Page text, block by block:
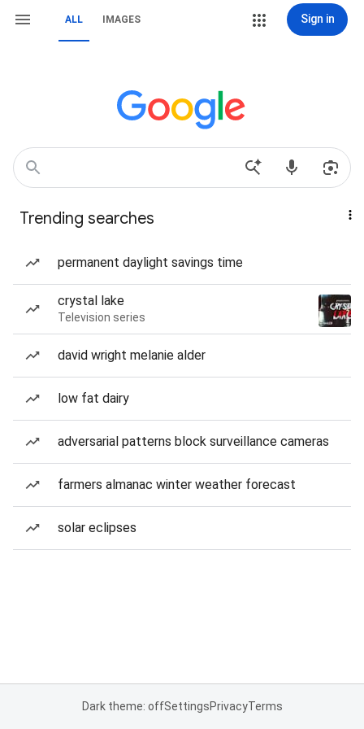
ALL IMAGES Sign in
Trending searches
permanent daylight savings time
crystal lake
Television series
david wright melanie alder
low fat dairy
adversarial patterns block surveillance cameras
farmers almanac winter weather forecast
solar eclipses
Dark theme: offSettingsPrivacyTerms